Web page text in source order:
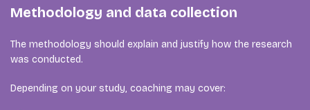
Methodology and data collection
The methodology should explain and justify how the research
was conducted.
Depending on your study, coaching may cover: